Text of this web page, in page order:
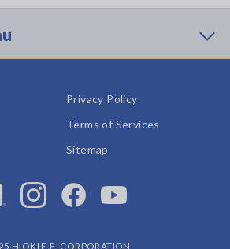
Privacy Policy
Terms of Services
Sitemap
HIOKI E.E. CORPORATION